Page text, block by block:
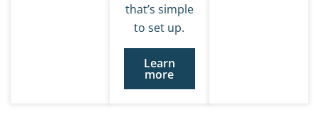
that’s simple
to set up.
Learn
more